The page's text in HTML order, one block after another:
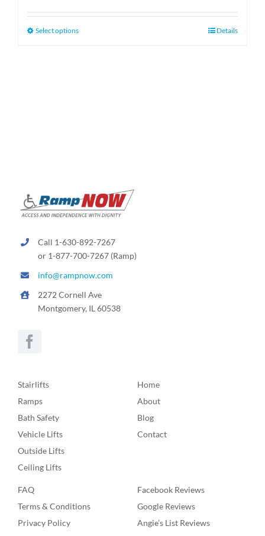
$130.00
Select optionsThis
product
page
Details
Call 1-630-892-7267
or 1-877-700-7267 (Ramp)
info@rampnow.com
2272 Cornell Ave
Montgomery, IL 60538
Stairlifts
Ramps
Bath Safety
Vehicle Lifts
Outside Lifts
Ceiling Lifts
Home
About
Blog
Contact
FAQ
Terms & Conditions
Privacy Policy
Facebook Reviews
Google Reviews
Angie’s List Reviews